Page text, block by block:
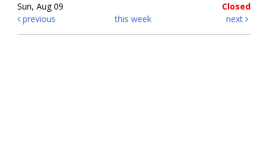
Sun, Aug 09
Closed
previous
this week next